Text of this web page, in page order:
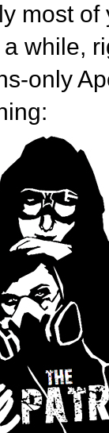
most of
while,
only